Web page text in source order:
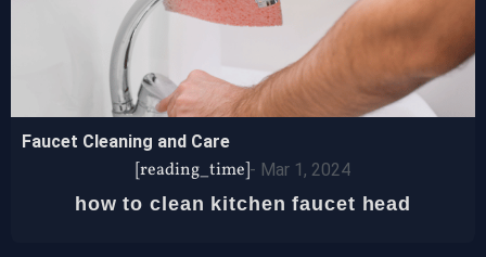
Faucet Cleaning and Care
[reading_time]- Mar 1, 2024
how to clean kitchen faucet head